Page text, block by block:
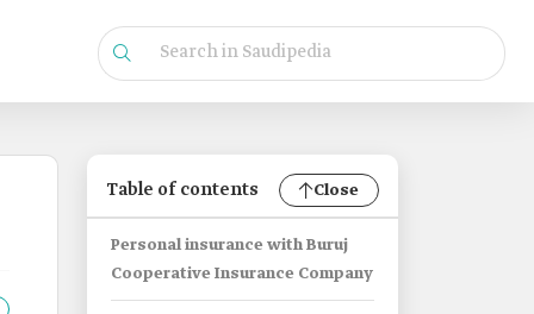
Table of contents Close
Personal insurance with Buruj
Cooperative Insurance Company